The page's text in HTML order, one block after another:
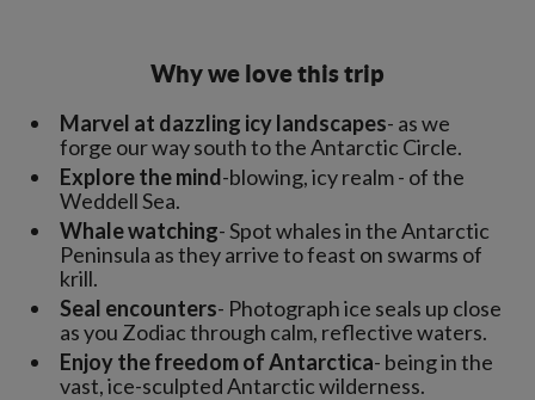
Why we love this trip
Marvel at dazzling icy landscapes- as we
forge our way south to the Antarctic Circle.
Explore the mind-blowing, icy realm - of the
Weddell Sea.
Whale watching- Spot whales in the Antarctic
Peninsula as they arrive to feast on swarms of
krill.
Seal encounters- Photograph ice seals up close
as you Zodiac through calm, reflective waters.
Enjoy the freedom of Antarctica- being in the
vast, ice-sculpted Antarctic wilderness.